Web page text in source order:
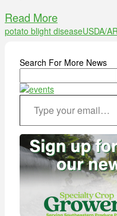
Read More
potato blight diseaseUSDA/
Search For More News
Type your email…